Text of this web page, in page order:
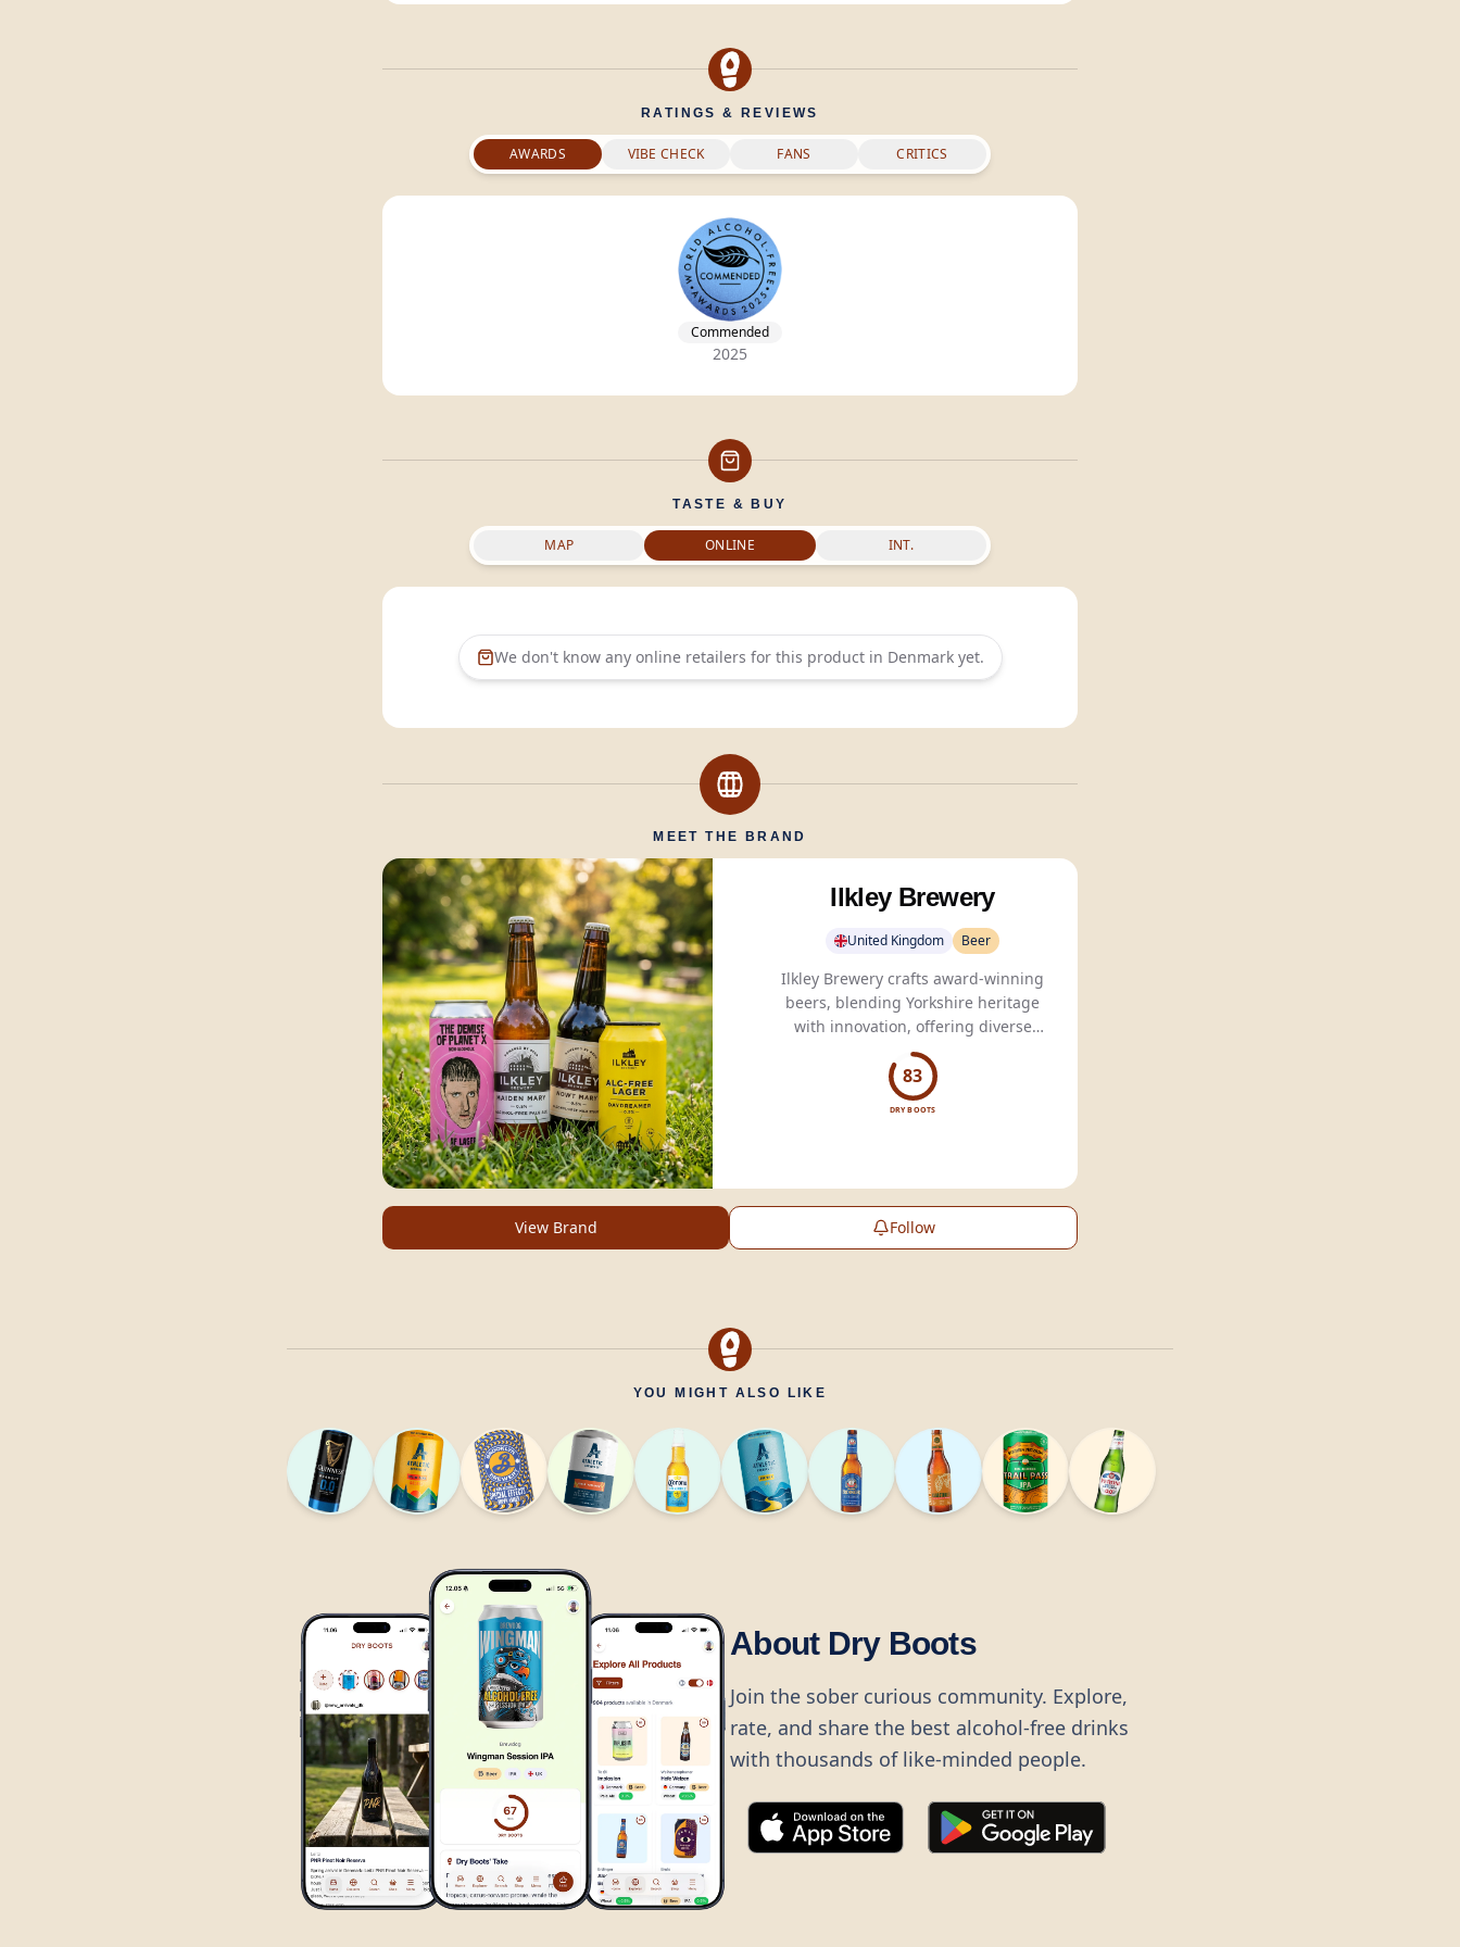
RATINGS & REVIEWS
AWARDS VIBE CHECK FANS CRITICS
Commended
2025
TASTE & BUY
MAP ONLINE INT.
We don't know any online retailers for this product in Denmarkyet.
MEET THE BRAND
Ilkley Brewery
United Kingdom Beer
Ilkley Brewery crafts award-winning
beers, blending Yorkshire heritage
with innovation, offering diverse
flavors for every palate since 2009.
83
DRY BOOTS
View Brand Follow
YOU MIGHT ALSO LIKE
About Dry Boots
Join the sober curious community. Explore,
rate, and share the best alcohol-free drinks
with thousands of like-minded people.